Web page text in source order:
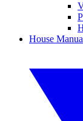
House